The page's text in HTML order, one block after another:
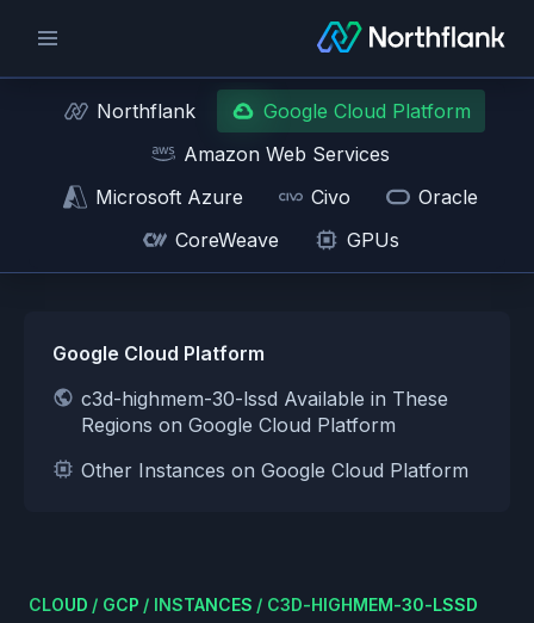
Northflank
Google Cloud Platform
Amazon Web Services
Microsoft Azure
Civo
Oracle
CoreWeave
GPUs
Google Cloud Platform
c3d-highmem-30-lssd Available in These
Regions on Google Cloud Platform
Other Instances on Google Cloud Platform
CLOUD / GCP / INSTANCES / C3D-HIGHMEM-30-LSSD